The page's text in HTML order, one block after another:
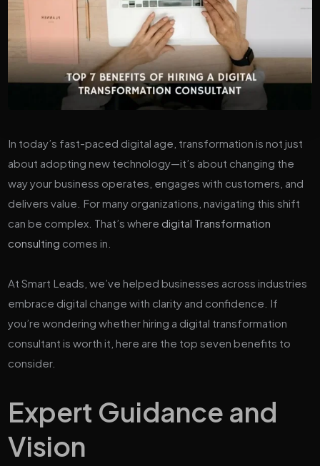
In today’s fast-paced digital age, transformation is not just
about adopting new technology—it’s about changing the
way your business operates, engages with customers, and
delivers value. For many organizations, navigating this shift
can be complex. That’s where digital Transformation
consulting comes in.
At Smart Leads, we’ve helped businesses across industries
embrace digital change with clarity and confidence. If
you’re wondering whether hiring a digital transformation
consultant is worth it, here are the top seven benefits to
consider.
Expert Guidance and
Vision